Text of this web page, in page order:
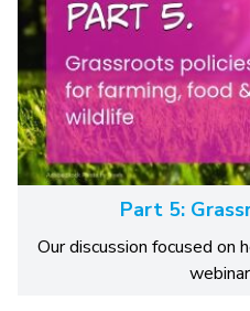
Part 5:
Our discussion focused on